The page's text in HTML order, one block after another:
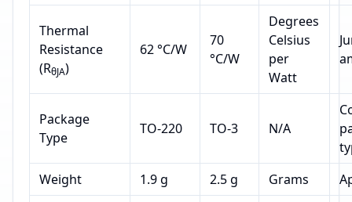
Thermal
Resistance
(RθJA)
62 °C/W
70
°C/W
Degrees
Celsius
per
Watt
Package
Type
TO-220 TO-3 N/A
Weight
1.9 g 2.5 g Grams